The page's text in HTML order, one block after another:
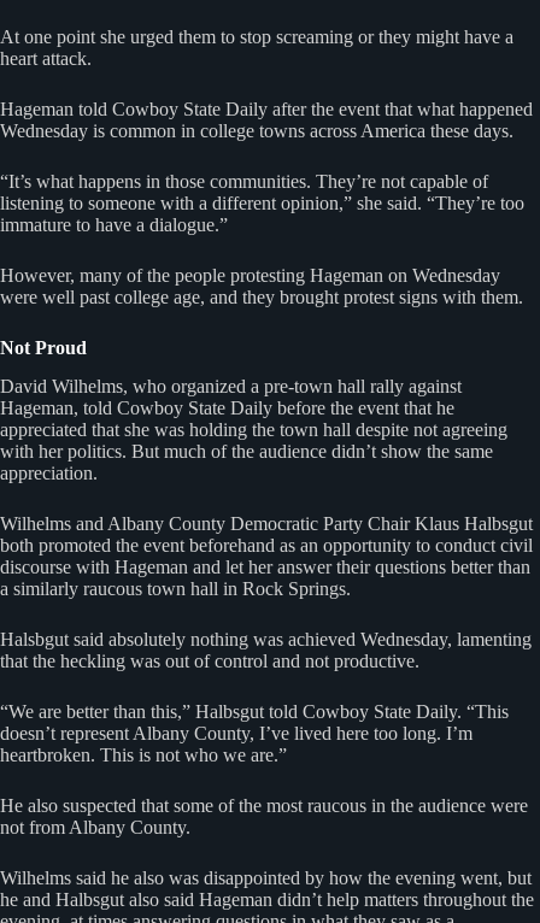
At one point she urged them to stop screaming or they might have a
heart attack.
Hageman told Cowboy State Daily after the event that what happened
Wednesday is common in college towns across America these days.
“It’s what happens in those communities. They’re not capable of
listening to someone with a different opinion,” she said. “They’re too
immature to have a dialogue.”
However, many of the people protesting Hageman on Wednesday
were well past college age, and they brought protest signs with them.
Not Proud
David Wilhelms, who organized a pre-town hall rally against
Hageman, told Cowboy State Daily before the event that he
appreciated that she was holding the town hall despite not agreeing
with her politics. But much of the audience didn’t show the same
appreciation.
Wilhelms and Albany County Democratic Party Chair Klaus Halbsgut
both promoted the event beforehand as an opportunity to conduct civil
discourse with Hageman and let her answer their questions better than
a similarly raucous town hall in Rock Springs.
Halsbgut said absolutely nothing was achieved Wednesday, lamenting
that the heckling was out of control and not productive.
“We are better than this,” Halbsgut told Cowboy State Daily. “This
doesn’t represent Albany County, I’ve lived here too long. I’m
heartbroken. This is not who we are.”
He also suspected that some of the most raucous in the audience were
not from Albany County.
Wilhelms said he also was disappointed by how the evening went, but
he and Halbsgut also said Hageman didn’t help matters throughout the